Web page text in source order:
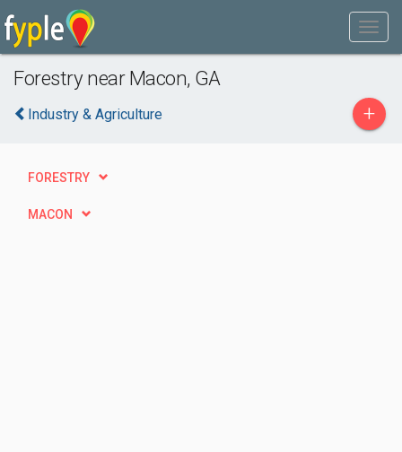
Forestry near Macon, GA
Industry & Agriculture +
FORESTRY
MACON